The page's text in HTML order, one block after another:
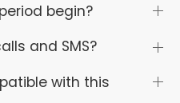
begin?
and SMS?
with this